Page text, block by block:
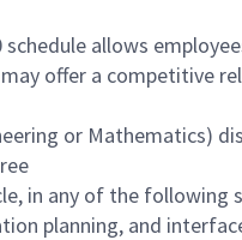
allows
offer a competitive
or Mathematics)
in any of the following
planning, and